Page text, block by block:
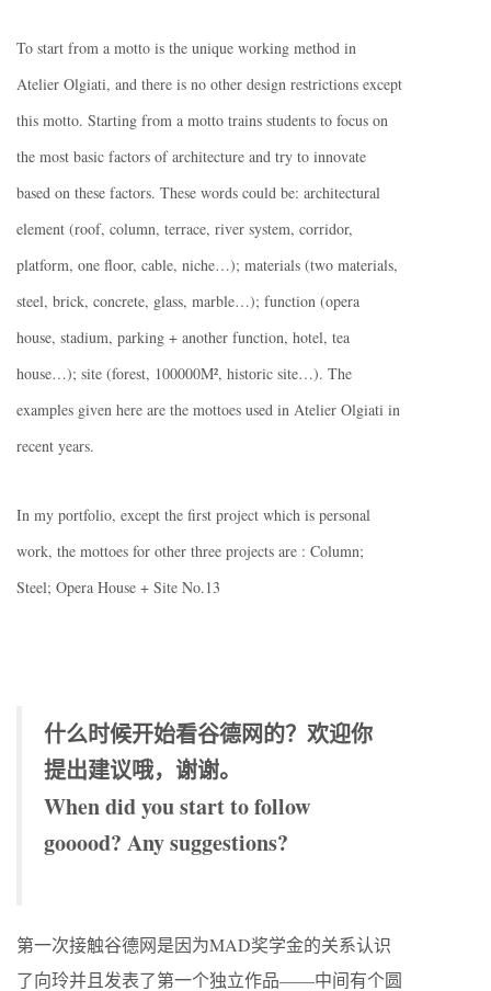
To start from a motto is the unique working method in
Atelier Olgiati, and there is no other design restrictions except
this motto. Starting from a motto trains students to focus on
the most basic factors of architecture and try to innovate
based on these factors. These words could be: architectural
element (roof, column, terrace, river system, corridor,
platform, one floor, cable, niche…); materials (two materials,
steel, brick, concrete, glass, marble…); function (opera
house, stadium, parking + another function, hotel, tea
house…); site (forest, 100000M², historic site…). The
examples given here are the mottoes used in Atelier Olgiati in
recent years.
In my portfolio, except the first project which is personal
work, the mottoes for other three projects are : Column;
Steel; Opera House + Site No.13
什么时候开始看谷德网的？欢迎你
提出建议哦，谢谢。
When did you start to follow
gooood? Any suggestions?
第一次接触谷德网是因为MAD奖学金的关系认识
了向玲并且发表了第一个独立作品——中间有个圆